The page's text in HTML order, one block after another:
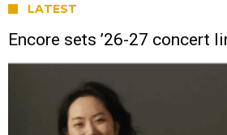
LATEST
Encore sets ’26-27 concert